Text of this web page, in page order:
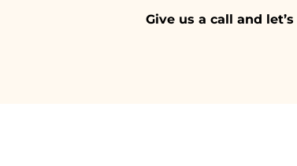
Give us a call and